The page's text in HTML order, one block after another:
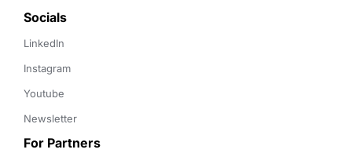
Socials
LinkedIn
Instagram
Youtube
Newsletter
For Partners